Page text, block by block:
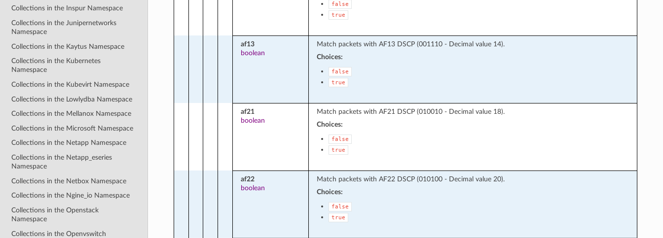
Collections in the Inspur Namespace
Collections in the Junipernetworks
Namespace
Collections in the Kaytus Namespace
Collections in the Kubernetes
Namespace
Collections in the Kubevirt Namespace
Collections in the Lowlydba Namespace
Collections in the Mellanox Namespace
Collections in the Microsoft Namespace
Collections in the Netapp Namespace
Collections in the Netapp_eseries
Namespace
Collections in the Netbox Namespace
Collections in the Ngine_io Namespace
Collections in the Openstack
Namespace
Collections in the Openvswitch
false
true
af13
boolean
Match packets with AF13 DSCP (001110 - Decimal value 14).
Choices:
false
true
af21
boolean
Match packets with AF21 DSCP (010010 - Decimal value 18).
Choices:
false
true
af22
boolean
Match packets with AF22 DSCP (010100 - Decimal value 20).
Choices:
false
true